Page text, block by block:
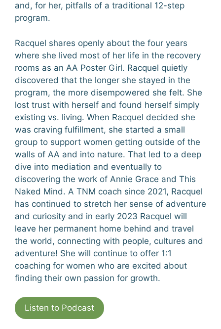
and, for her, pitfalls of a traditional 12-step
program.
Racquel shares openly about the four years
where she lived most of her life in the recovery
rooms as an AA Poster Girl. Racquel quietly
discovered that the longer she stayed in the
program, the more disempowered she felt. She
lost trust with herself and found herself simply
existing vs. living. When Racquel decided she
was craving fulfillment, she started a small
group to support women getting outside of the
walls of AA and into nature. That led to a deep
dive into mediation and eventually to
discovering the work of Annie Grace and This
Naked Mind. A TNM coach since 2021, Racquel
has continued to stretch her sense of adventure
and curiosity and in early 2023 Racquel will
leave her permanent home behind and travel
the world, connecting with people, cultures and
adventure! She will continue to offer 1:1
coaching for women who are excited about
finding their own passion for growth.
Listen to Podcast